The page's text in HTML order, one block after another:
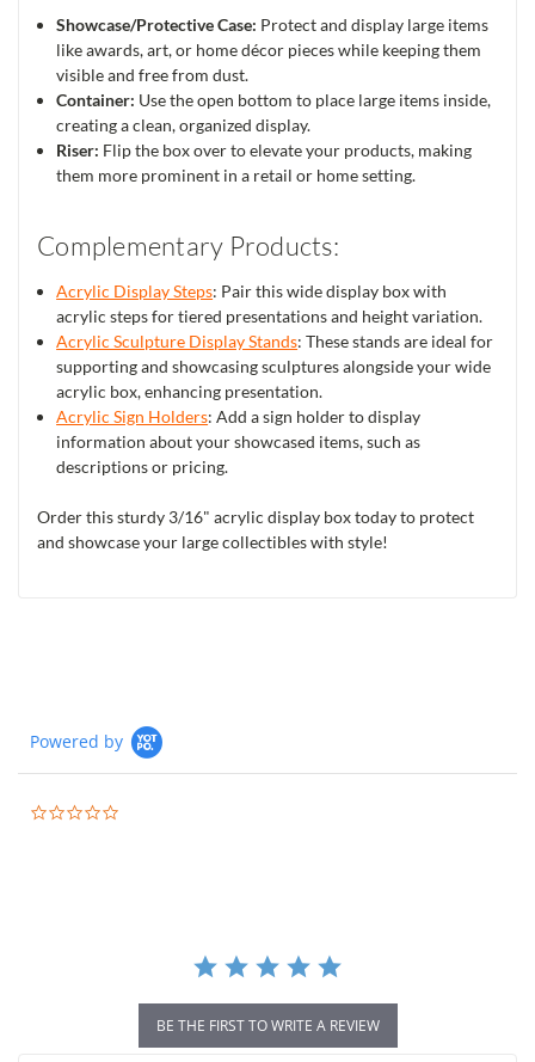
Showcase/Protective Case: Protect and display large items
like awards, art, or home décor pieces while keeping them
visible and free from dust.
Container: Use the open bottom to place large items inside,
creating a clean, organized display.
Riser: Flip the box over to elevate your products, making
them more prominent in a retail or home setting.
Complementary Products:
Acrylic Display Steps: Pair this wide display box with
acrylic steps for tiered presentations and height variation.
Acrylic Sculpture Display Stands: These stands are ideal for
supporting and showcasing sculptures alongside your wide
acrylic box, enhancing presentation.
Acrylic Sign Holders: Add a sign holder to display
information about your showcased items, such as
descriptions or pricing.
Order this sturdy 3/16" acrylic display box today to protect
and showcase your large collectibles with style!
Powered by
BE THE FIRST TO WRITE A REVIEW